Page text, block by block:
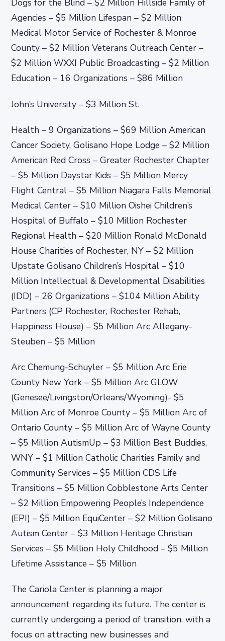
Dogs for the Blind – $2 Million Hillside Family of
Agencies – $5 Million Lifespan – $2 Million
Medical Motor Service of Rochester & Monroe
County – $2 Million Veterans Outreach Center –
$2 Million WXXI Public Broadcasting – $2 Million
Education – 16 Organizations – $86 Million
John’s University – $3 Million St.
Health – 9 Organizations – $69 Million American
Cancer Society, Golisano Hope Lodge – $2 Million
American Red Cross – Greater Rochester Chapter
– $5 Million Daystar Kids – $5 Million Mercy
Flight Central – $5 Million Niagara Falls Memorial
Medical Center – $10 Million Oishei Children’s
Hospital of Buffalo – $10 Million Rochester
Regional Health – $20 Million Ronald McDonald
House Charities of Rochester, NY – $2 Million
Upstate Golisano Children’s Hospital – $10
Million Intellectual & Developmental Disabilities
(IDD) – 26 Organizations – $104 Million Ability
Partners (CP Rochester, Rochester Rehab,
Happiness House) – $5 Million Arc Allegany-
Steuben – $5 Million
Arc Chemung-Schuyler – $5 Million Arc Erie
County New York – $5 Million Arc GLOW
(Genesee/Livingston/Orleans/Wyoming)- $5
Million Arc of Monroe County – $5 Million Arc of
Ontario County – $5 Million Arc of Wayne County
– $5 Million AutismUp – $3 Million Best Buddies,
WNY – $1 Million Catholic Charities Family and
Community Services – $5 Million CDS Life
Transitions – $5 Million Cobblestone Arts Center
– $2 Million Empowering People’s Independence
(EPI) – $5 Million EquiCenter – $2 Million Golisano
Autism Center – $3 Million Heritage Christian
Services – $5 Million Holy Childhood – $5 Million
Lifetime Assistance – $5 Million
The Cariola Center is planning a major
announcement regarding its future. The center is
currently undergoing a period of transition, with a
focus on attracting new businesses and